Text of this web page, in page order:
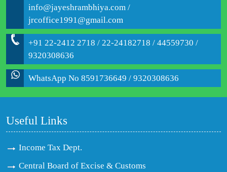
info@jayeshrambhiya.com /
jrcoffice1991@gmail.com
+91 22-2412 2718 / 22-24182718 / 44559730 /
9320308636
WhatsApp No 8591736649 / 9320308636
Useful Links
Income Tax Dept.
Central Board of Excise & Customs